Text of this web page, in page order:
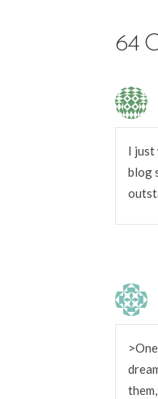
64
I just
blog